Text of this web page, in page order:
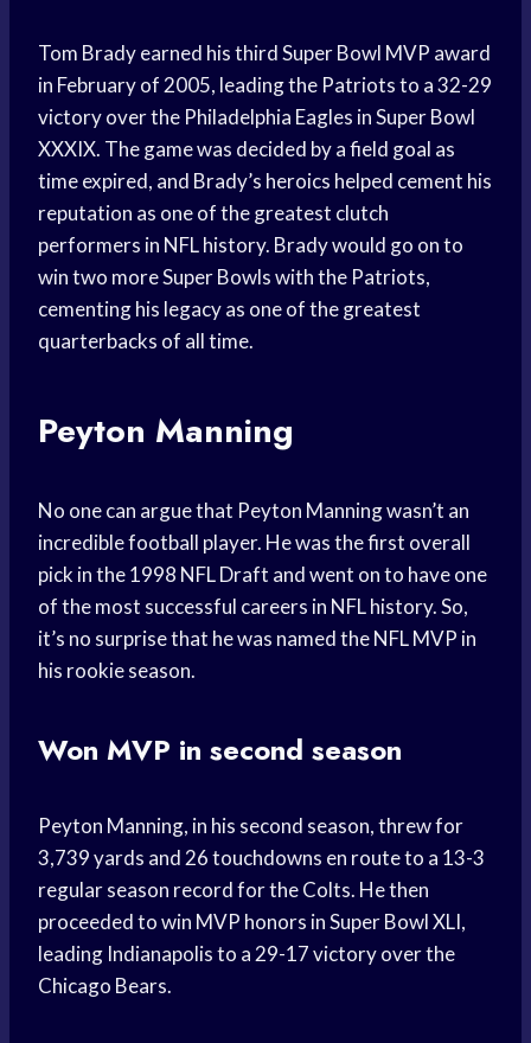
Tom Brady earned his third Super Bowl MVP award
in February of 2005, leading the Patriots to a 32-29
victory over the Philadelphia Eagles in Super Bowl
XXXIX. The game was decided by a field goal as
time expired, and Brady’s heroics helped cement his
reputation as one of the greatest clutch
performers in NFL history. Brady would go on to
win two more Super Bowls with the Patriots,
cementing his legacy as one of the greatest
quarterbacks of all time.
Peyton Manning
No one can argue that Peyton Manning wasn’t an
incredible football player. He was the first overall
pick in the 1998 NFL Draft and went on to have one
of the most successful careers in NFL history. So,
it’s no surprise that he was named the NFL MVP in
his rookie season.
Won MVP in second season
Peyton Manning, in his second season, threw for
3,739 yards and 26 touchdowns en route to a 13-3
regular season record for the Colts. He then
proceeded to win MVP honors in Super Bowl XLI,
leading Indianapolis to a 29-17 victory over the
Chicago Bears.